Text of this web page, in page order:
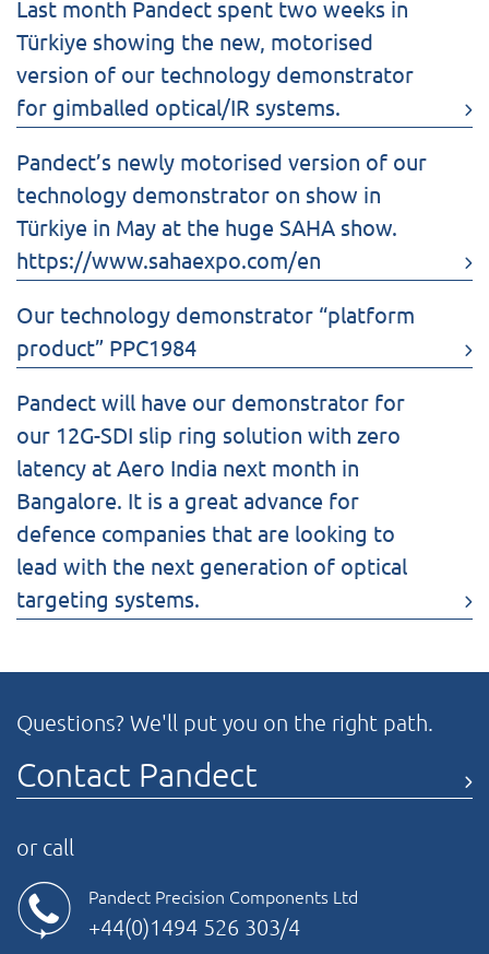
Last month Pandect spent two weeks in
Türkiye showing the new, motorised
version of our technology demonstrator
for gimballed optical/IR systems.
Pandect’s newly motorised version of our
technology demonstrator on show in
Türkiye in May at the huge SAHA show.
https://www.sahaexpo.com/en
Our technology demonstrator “platform
product” PPC1984
Pandect will have our demonstrator for
our 12G-SDI slip ring solution with zero
latency at Aero India next month in
Bangalore. It is a great advance for
defence companies that are looking to
lead with the next generation of optical
targeting systems.
Questions? We'll put you on the right path.
Contact Pandect
or call
Pandect Precision Components Ltd
+44(0)1494 526 303/4